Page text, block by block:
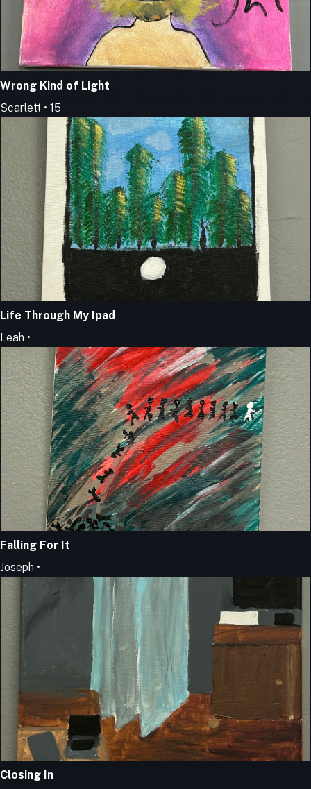
Wrong Kind of Light
Scarlett • 15
Life Through My Ipad
Leah •
Falling For It
Joseph •
Closing In